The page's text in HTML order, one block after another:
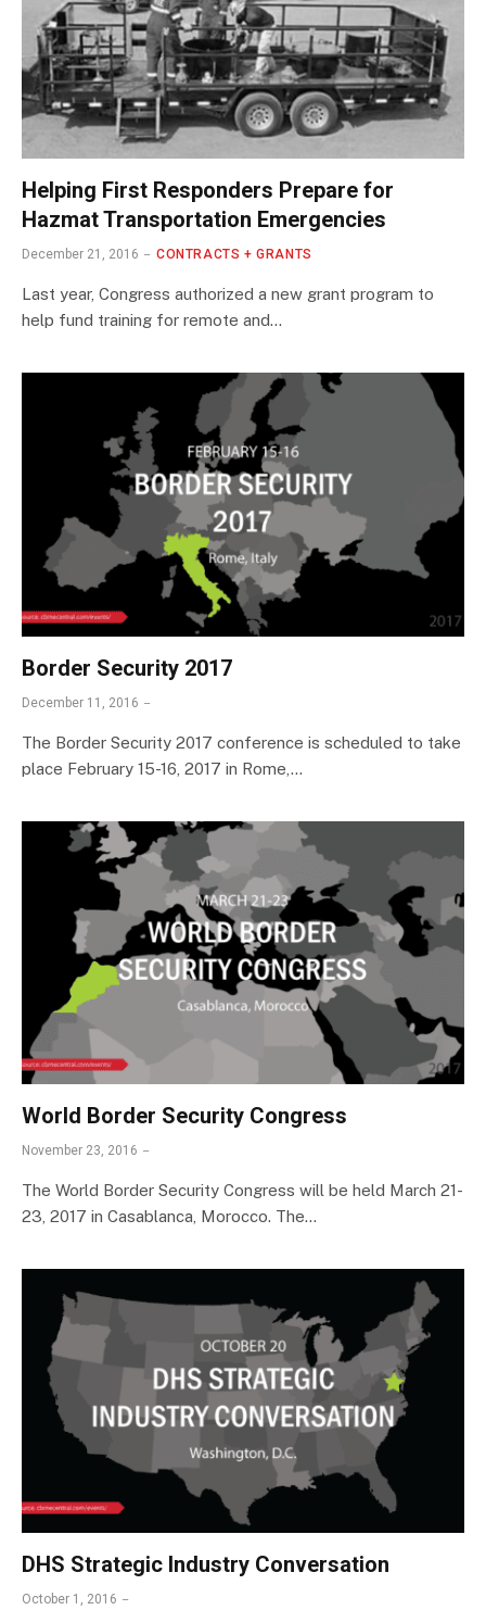
Helping First Responders Prepare for
Hazmat Transportation Emergencies
December 21, 2016 CONTRACTS + GRANTS
Last year, Congress authorized a new grant program to
help fund training for remote and…
Border Security 2017
December 11, 2016
The Border Security 2017 conference is scheduled to take
place February 15-16, 2017 in Rome,…
World Border Security Congress
November 23, 2016
The World Border Security Congress will be held March 21-
23, 2017 in Casablanca, Morocco. The…
DHS Strategic Industry Conversation
October 1, 2016